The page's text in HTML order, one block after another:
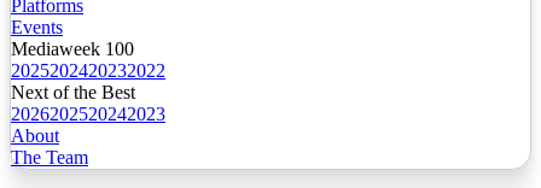
Platforms
Events
Mediaweek 100
2025202420232022
Next of the Best
2026202520242023
About
The Team